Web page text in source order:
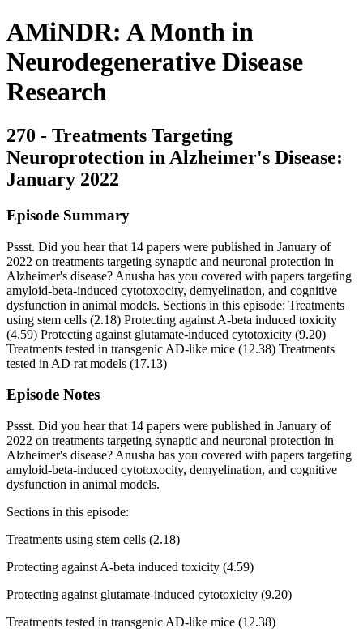
AMiNDR: A Month in
Neurodegenerative Disease
Research
270 - Treatments Targeting
Neuroprotection in Alzheimer's Disease:
January 2022
Episode Summary
Pssst. Did you hear that 14 papers were published in January of
2022 on treatments targeting synaptic and neuronal protection in
Alzheimer's disease? Anusha has you covered with papers targeting
amyloid-beta-induced cytotoxocity, demyelination, and cognitive
dysfunction in animal models. Sections in this episode: Treatments
using stem cells (2.18) Protecting against A-beta induced toxicity
(4.59) Protecting against glutamate-induced cytotoxicity (9.20)
Treatments tested in transgenic AD-like mice (12.38) Treatments
tested in AD rat models (17.13)
Episode Notes
Pssst. Did you hear that 14 papers were published in January of
2022 on treatments targeting synaptic and neuronal protection in
Alzheimer's disease? Anusha has you covered with papers targeting
amyloid-beta-induced cytotoxocity, demyelination, and cognitive
dysfunction in animal models.
Sections in this episode:
Treatments using stem cells (2.18)
Protecting against A-beta induced toxicity (4.59)
Protecting against glutamate-induced cytotoxicity (9.20)
Treatments tested in transgenic AD-like mice (12.38)